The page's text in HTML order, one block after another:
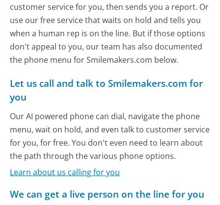
customer service for you, then sends you a report. Or
use our free service that waits on hold and tells you
when a human rep is on the line. But if those options
don't appeal to you, our team has also documented
the phone menu for Smilemakers.com below.
Let us call and talk to Smilemakers.com for
you
Our AI powered phone can dial, navigate the phone
menu, wait on hold, and even talk to customer service
for you, for free. You don't even need to learn about
the path through the various phone options.
Learn about us calling for you
We can get a live person on the line for you